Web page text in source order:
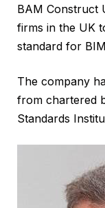
BAM Construct
firms in the UK
standard for
The company
from chartered
Standards